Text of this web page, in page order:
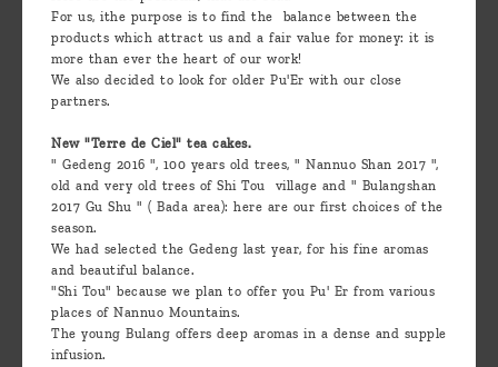
For us, ithe purpose is to find the balance between the
products which attract us and a fair value for money: it is
more than ever the heart of our work!
We also decided to look for older Pu'Er with our close
partners.
New "Terre de Ciel" tea cakes.
" Gedeng 2016 ", 100 years old trees, " Nannuo Shan 2017 ",
old and very old trees of Shi Tou village and " Bulangshan
2017 Gu Shu " ( Bada area): here are our first choices of the
season.
We had selected the Gedeng last year, for his fine aromas
and beautiful balance.
"Shi Tou" because we plan to offer you Pu' Er from various
places of Nannuo Mountains.
The young Bulang offers deep aromas in a dense and supple
infusion.